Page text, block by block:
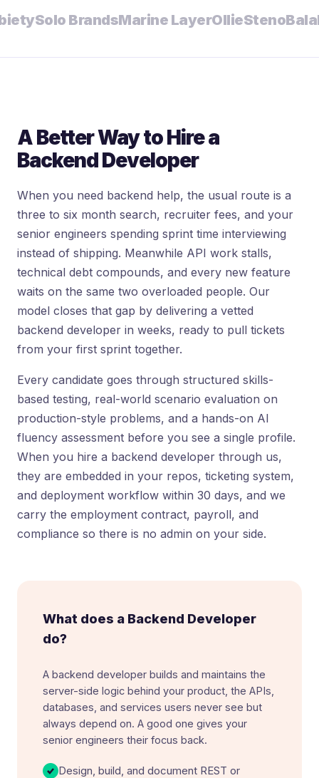
Solo BrandsMarine LayerOllieStenoBala
A Better Way to Hire a
Backend Developer
When you need backend help, the usual route is a
three to six month search, recruiter fees, and your
senior engineers spending sprint time interviewing
instead of shipping. Meanwhile API work stalls,
technical debt compounds, and every new feature
waits on the same two overloaded people. Our
model closes that gap by delivering a vetted
backend developer in weeks, ready to pull tickets
from your first sprint together.
Every candidate goes through structured skills-
based testing, real-world scenario evaluation on
production-style problems, and a hands-on AI
fluency assessment before you see a single profile.
When you hire a backend developer through us,
they are embedded in your repos, ticketing system,
and deployment workflow within 30 days, and we
carry the employment contract, payroll, and
compliance so there is no admin on your side.
What does a Backend Developer
do?
A backend developer builds and maintains the
server-side logic behind your product, the APIs,
databases, and services users never see but
always depend on. A good one gives your
senior engineers their focus back.
Design, build, and document REST or